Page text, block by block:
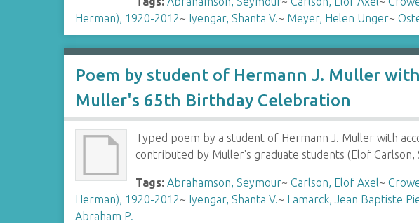
Herman), 1920-2012~ Iyengar, Shanta V.~ Meyer, Helen Unger~
Poem by student of Hermann J. Muller
Muller's 65th Birthday Celebration
Typed poem by a student of Hermann J. Muller with
contributed by Muller's graduate students (Elof
Tags: Abrahamson, Seymour~Carlson, Elof Axel~
Herman), 1920-2012~ Iyengar, Shanta V.~ Lamarck, Jean Baptiste
Abraham P.